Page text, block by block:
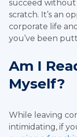
succeed
scratch. It’s an
corporate life
you’ve been
Am I
Myself?
While leaving
intimidating, if